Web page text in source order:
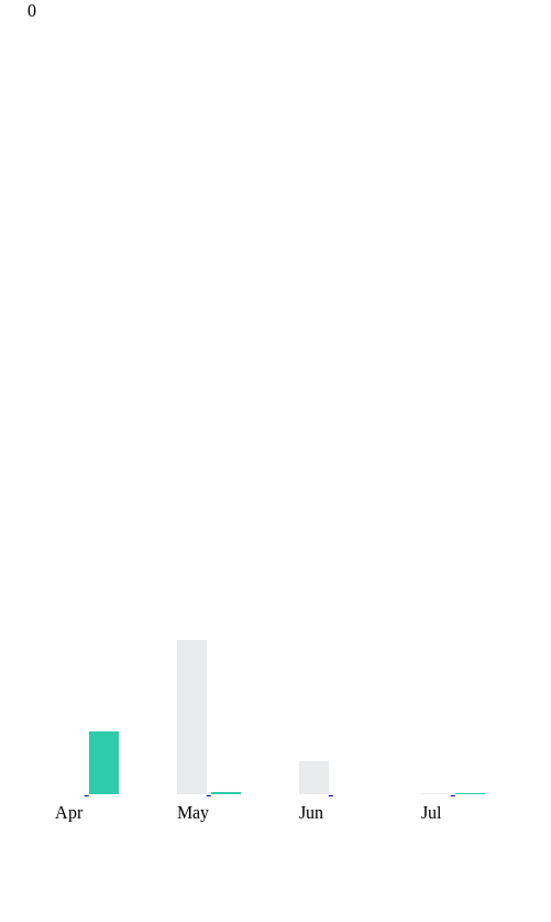
0
Apr May Jun Jul